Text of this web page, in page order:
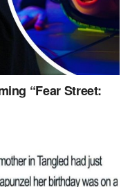
“Fear Street: